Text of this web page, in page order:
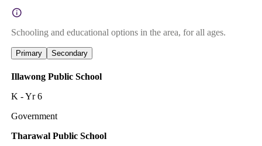
Schooling and educational options in the area, for all ages.
Primary Secondary
Illawong Public School
K - Yr 6
Government
Tharawal Public School